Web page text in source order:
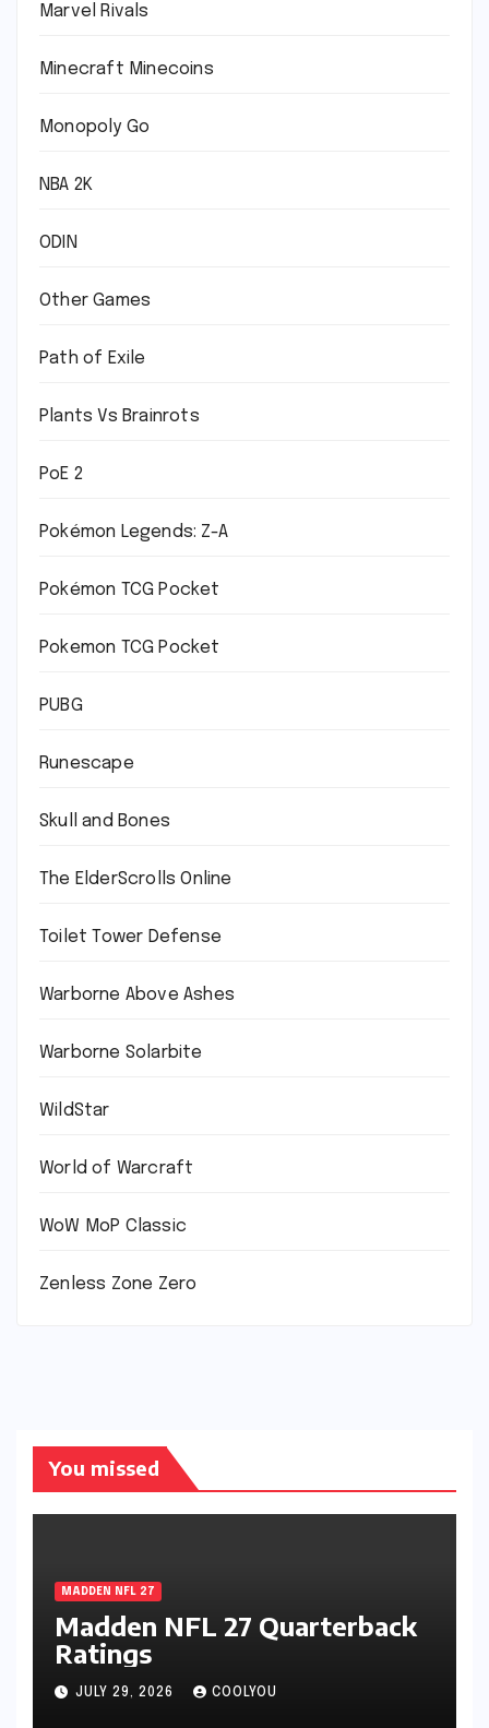
Marvel Rivals
Minecraft Minecoins
Monopoly Go
NBA 2K
ODIN
Other Games
Path of Exile
Plants Vs Brainrots
PoE 2
Pokémon Legends: Z-A
Pokémon TCG Pocket
Pokemon TCG Pocket
PUBG
Runescape
Skull and Bones
The ElderScrolls Online
Toilet Tower Defense
Warborne Above Ashes
Warborne Solarbite
WildStar
World of Warcraft
WoW MoP Classic
Zenless Zone Zero
You missed
MADDEN NFL 27
Madden NFL 27 Quarterback
Ratings
JULY 29, 2026 COOLYOU